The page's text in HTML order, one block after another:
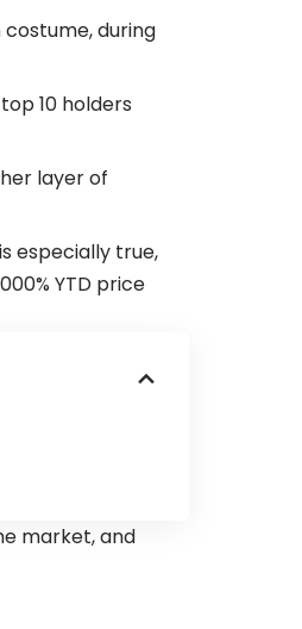
during
10 holders
layer of
especially true,
YTD price
market, and